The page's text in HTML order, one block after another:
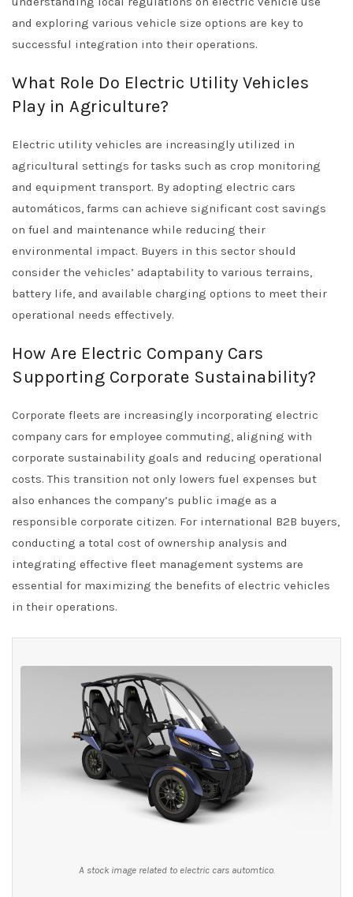
and exploring various vehicle size options are key to
successful integration into their operations.
What Role Do Electric Utility Vehicles
Play in Agriculture?
Electric utility vehicles are increasingly utilized in
agricultural settings for tasks such as crop monitoring
and equipment transport. By adopting electric cars
automáticos, farms can achieve significant cost savings
on fuel and maintenance while reducing their
environmental impact. Buyers in this sector should
consider the vehicles’ adaptability to various terrains,
battery life, and available charging options to meet their
operational needs effectively.
How Are Electric Company Cars
Supporting Corporate Sustainability?
Corporate fleets are increasingly incorporating electric
company cars for employee commuting, aligning with
corporate sustainability goals and reducing operational
costs. This transition not only lowers fuel expenses but
also enhances the company’s public image as a
responsible corporate citizen. For international B2B buyers,
conducting a total cost of ownership analysis and
integrating effective fleet management systems are
essential for maximizing the benefits of electric vehicles
in their operations.
A stock image related to electric cars automtico.